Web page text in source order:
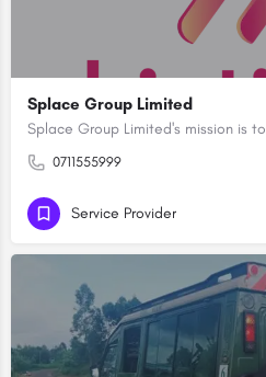
Splace Group Limited
0711555999
Service Provider